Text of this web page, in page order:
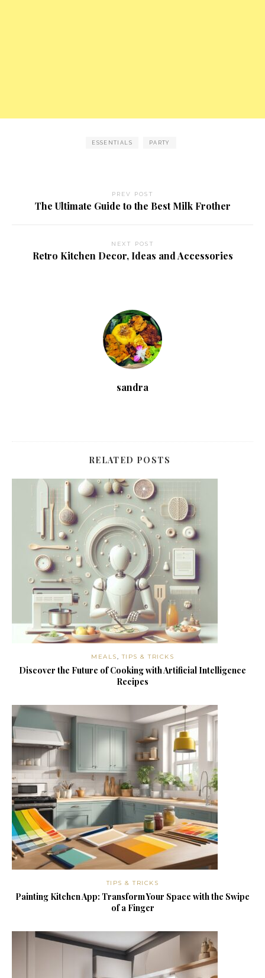
ESSENTIALS PARTY
PREV POST
The Ultimate Guide to the Best Milk Frother
NEXT POST
Retro Kitchen Decor, Ideas and Accessories
sandra
RELATED POSTS
MEALS,TIPS & TRICKS
Discover the Future of Cooking with Artificial Intelligence
Recipes
TIPS & TRICKS
Painting Kitchen App: Transform Your Space with the Swipe
of a Finger